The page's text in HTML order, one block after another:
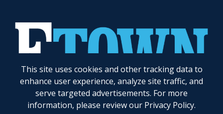
This site uses cookies and other tracking data to
enhance user experience, analyze site traffic, and
serve targeted advertisements. For more
information, please review our Privacy Policy.
717-361-1000| 1 Alpha Drive|Elizabethtown, PA 17022-2298 |© 2026
Elizabethtown College does not discriminate on the basis of gender, race, color, religion, age,
disability, marital status, veteran status, national or ethnic origin, ancestry, sexual orientation,
gender identity and expression, genetic information, possession of a general education